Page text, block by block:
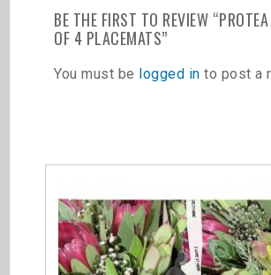
BE THE FIRST TO REVIEW
OF 4 PLACEMATS”
You must be logged in to post a